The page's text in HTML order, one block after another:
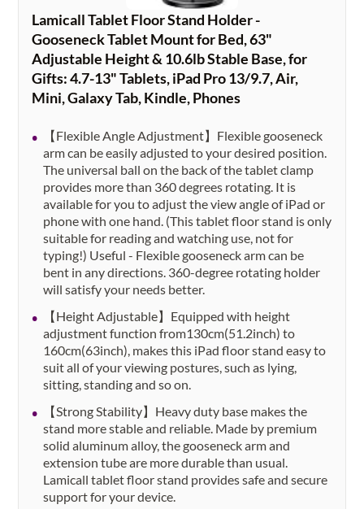
Lamicall Tablet Floor Stand Holder -
Gooseneck Tablet Mount for Bed, 63"
Adjustable Height & 10.6lb Stable Base, for
Gifts: 4.7-13" Tablets, iPad Pro 13/9.7, Air,
Mini, Galaxy Tab, Kindle, Phones
【Flexible Angle Adjustment】Flexible gooseneck
arm can be easily adjusted to your desired position.
The universal ball on the back of the tablet clamp
provides more than 360 degrees rotating. It is
available for you to adjust the view angle of iPad or
phone with one hand. (This tablet floor stand is only
suitable for reading and watching use, not for
typing!) Useful - Flexible gooseneck arm can be
bent in any directions. 360-degree rotating holder
will satisfy your needs better.
【Height Adjustable】Equipped with height
adjustment function from130cm(51.2inch) to
160cm(63inch), makes this iPad floor stand easy to
suit all of your viewing postures, such as lying,
sitting, standing and so on.
【Strong Stability】Heavy duty base makes the
stand more stable and reliable. Made by premium
solid aluminum alloy, the gooseneck arm and
extension tube are more durable than usual.
Lamicall tablet floor stand provides safe and secure
support for your device.